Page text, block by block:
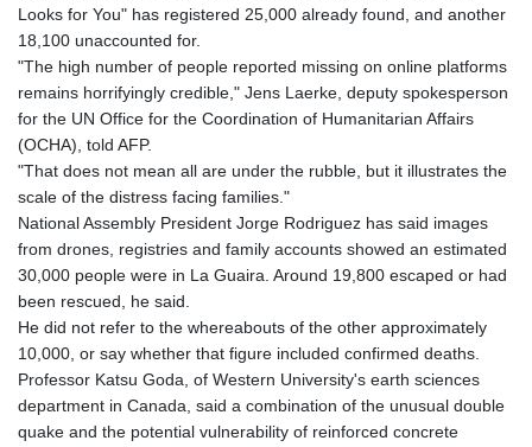
Looks for You" has registered 25,000 already found, and another
18,100 unaccounted for.
"The high number of people reported missing on online platforms
remains horrifyingly credible," Jens Laerke, deputy spokesperson
for the UN Office for the Coordination of Humanitarian Affairs
(OCHA), told AFP.
"That does not mean all are under the rubble, but it illustrates the
scale of the distress facing families."
National Assembly President Jorge Rodriguez has said images
from drones, registries and family accounts showed an estimated
30,000 people were in La Guaira. Around 19,800 escaped or had
been rescued, he said.
He did not refer to the whereabouts of the other approximately
10,000, or say whether that figure included confirmed deaths.
Professor Katsu Goda, of Western University's earth sciences
department in Canada, said a combination of the unusual double
quake and the potential vulnerability of reinforced concrete